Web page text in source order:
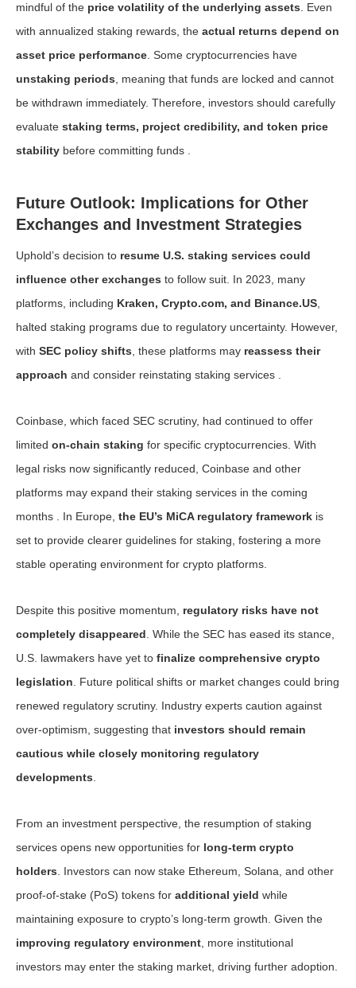
mindful of the price volatility of the underlying assets . Even
with annualized staking rewards, the actual returns depend on
asset price performance . Some cryptocurrencies have
unstaking periods , meaning that funds are locked and cannot
be withdrawn immediately. Therefore, investors should carefully
evaluate staking terms, project credibility, and token price
stability before committing funds .
Future Outlook: Implications for Other
Exchanges and Investment Strategies
Uphold’s decision to resume U.S. staking services could
influence other exchanges to follow suit. In 2023, many
platforms, including Kraken, Crypto.com, and Binance.US
halted staking programs due to regulatory uncertainty. However,
with SEC policy shifts , these platforms may reassess their
approach and consider reinstating staking services .
Coinbase, which faced SEC scrutiny, had continued to offer
limited on-chain staking for specific cryptocurrencies. With
legal risks now significantly reduced, Coinbase and other
platforms may expand their staking services in the coming
months . In Europe, the EU’s MiCA regulatory framework is
set to provide clearer guidelines for staking, fostering a more
stable operating environment for crypto platforms.
Despite this positive momentum, regulatory risks have not
completely disappeared . While the SEC has eased its stance,
U.S. lawmakers have yet to finalize comprehensive crypto
legislation . Future political shifts or market changes could bring
renewed regulatory scrutiny. Industry experts caution against
over-optimism, suggesting that investors should remain
cautious while closely monitoring regulatory
developments
From an investment perspective, the resumption of staking
services opens new opportunities for long-term crypto
holders . Investors can now stake Ethereum, Solana, and other
proof-of-stake (PoS) tokens for additional yield while
maintaining exposure to crypto’s long-term growth. Given the
improving regulatory environment , more institutional
investors may enter the staking market, driving further adoption.